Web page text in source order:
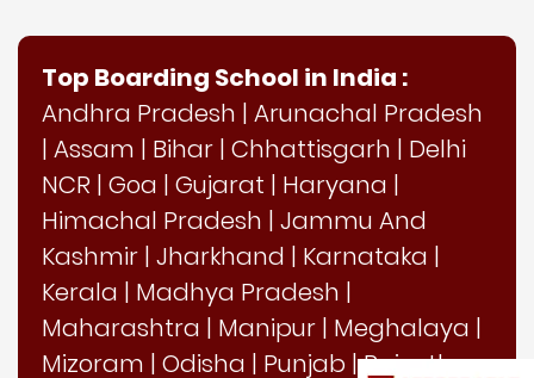
Top Boarding School in India :
Andhra Pradesh | Arunachal Pradesh
| Assam | Bihar | Chhattisgarh | Delhi
NCR | Goa | Gujarat | Haryana |
Himachal Pradesh | Jammu And
Kashmir | Jharkhand | Karnataka |
Kerala | Madhya Pradesh |
Maharashtra | Manipur | Meghalaya |
Mizoram | Odisha | Punjab |Rajasthan